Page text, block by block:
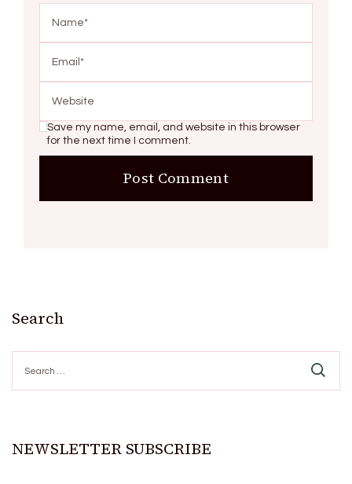
Save my name, email, and website in this browser
for the next time I comment.
Search
for:
NEWSLETTER SUBSCRIBE